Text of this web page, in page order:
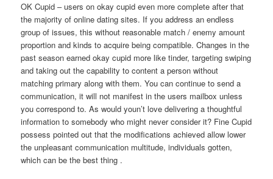
OK Cupid – users on okay cupid even more complete after that
the majority of online dating sites. If you address an endless
group of issues, this without reasonable match / enemy amount
proportion and kinds to acquire being compatible. Changes in the
past season earned okay cupid more like tinder, targeting swiping
and taking out the capability to content a person without
matching primary along with them. You can continue to send a
communication, it will not manifest in the users mailbox unless
you correspond to. As would youn’t love delivering a thoughtful
information to somebody who might never consider it? Fine Cupid
possess pointed out that the modifications achieved allow lower
the unpleasant communication multitude, individuals gotten,
which can be the best thing .